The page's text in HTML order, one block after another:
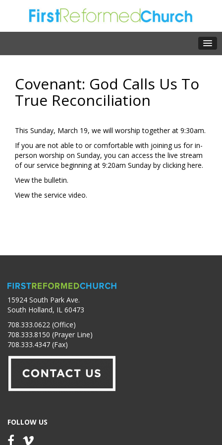
Covenant: God Calls Us To
True Reconciliation
This Sunday, March 19, we will worship together at 9:30am.
If you are not able to or comfortable with joining us for in-
person worship on Sunday, you can access the live stream
of our service beginning at 9:20am Sunday by clickinghere.
View the bulletin.
View the service video.
15924 South Park Ave.
South Holland, IL 60473
708.333.0622 (Office)
708.333.8150 (Prayer Line)
708.333.4347 (Fax)
FOLLOW US